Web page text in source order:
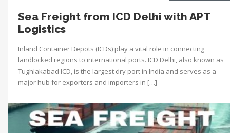
Sea Freight from ICD Delhi with APT
Logistics
Inland Container Depots (ICDs) play a vital role in connecting
landlocked regions to international ports. ICD Delhi, also known as
Tughlakabad ICD, is the largest dry port in India and serves as a
major hub for exporters and importers in […]